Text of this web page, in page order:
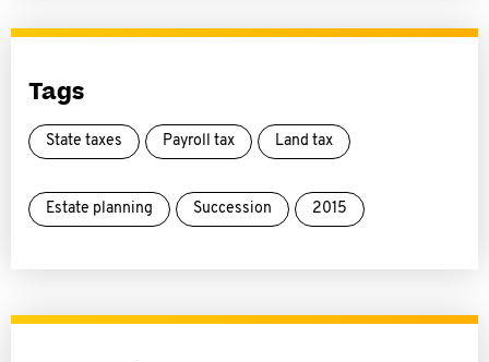
Tags
State taxes Payroll tax Land tax
Estate planning Succession 2015